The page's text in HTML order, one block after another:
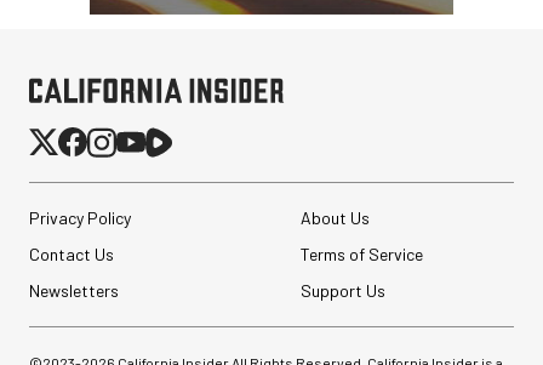
Privacy Policy
About Us
Contact Us
Terms of Service
Newsletters
Support Us